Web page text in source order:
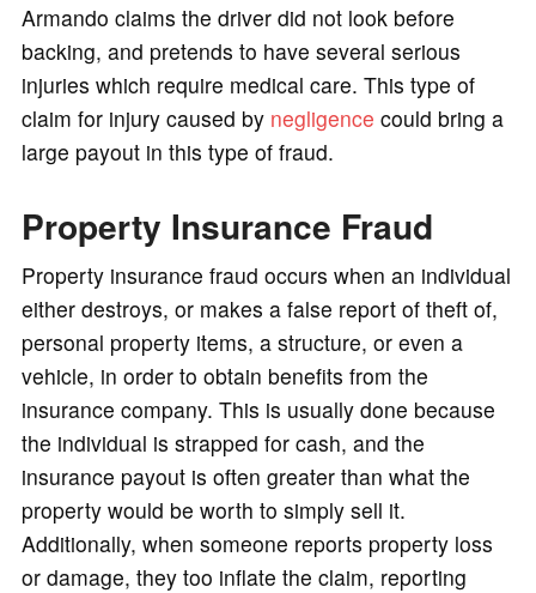
Armando claims the driver did not look before
backing, and pretends to have several serious
injuries which require medical care. This type of
claim for injury caused by negligence could bring a
large payout in this type of fraud.
Property Insurance Fraud
Property insurance fraud occurs when an individual
either destroys, or makes a false report of theft of,
personal property items, a structure, or even a
vehicle, in order to obtain benefits from the
insurance company. This is usually done because
the individual is strapped for cash, and the
insurance payout is often greater than what the
property would be worth to simply sell it.
Additionally, when someone reports property loss
or damage, they too inflate the claim, reporting